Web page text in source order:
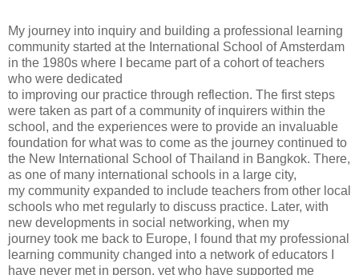
My journey into inquiry and building a professional learning
community started at the International School of Amsterdam
in the 1980s where I became part of a cohort of teachers
who were dedicated
to improving our practice through reflection. The first steps
were taken as part of a community of inquirers within the
school, and the experiences were to provide an invaluable
foundation for what was to come as the journey continued to
the New International School of Thailand in Bangkok. There,
as one of many international schools in a large city,
my community expanded to include teachers from other local
schools who met regularly to discuss practice. Later, with
new developments in social networking, when my
journey took me back to Europe, I found that my professional
learning community changed into a network of educators I
have never met in person, yet who have supported me